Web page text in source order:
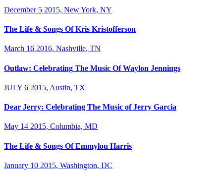
December 5 2015, New York, NY
The Life & Songs Of Kris Kristofferson
March 16 2016, Nashville, TN
Outlaw: Celebrating The Music Of Waylon Jennings
JULY 6 2015, Austin, TX
Dear Jerry: Celebrating The Music of Jerry Garcia
May 14 2015, Columbia, MD
The Life & Songs Of Emmylou Harris
January 10 2015, Washington, DC